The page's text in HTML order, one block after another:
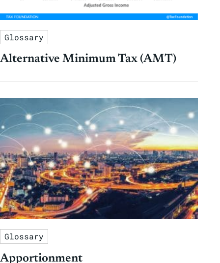
Glossary
Alternative Minimum Tax (AMT)
Glossary
Apportionment